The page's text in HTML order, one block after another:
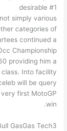
desirable #1
simply various
categories of
continued a
Championship
providing him a
Into facility
will be query
first MotoGP
win.
GasGas Tech3